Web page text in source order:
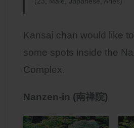
Kansai chan would like
some spots inside the
Complex.
Nanzen-in (南禅院)